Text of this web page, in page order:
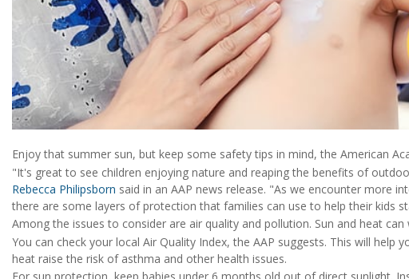
Enjoy that summer sun, but keep some safety tips in mind, the American
"It's great to see children enjoying nature and reaping the benefits of
Rebecca Philipsborn said in an AAP news release. "As we encounter more
there are some layers of protection that families can use to help their kids
Among the issues to consider are air quality and pollution. Sun and heat
You can check your local Air Quality Index, the AAP suggests. This will help
heat raise the risk of asthma and other health issues.